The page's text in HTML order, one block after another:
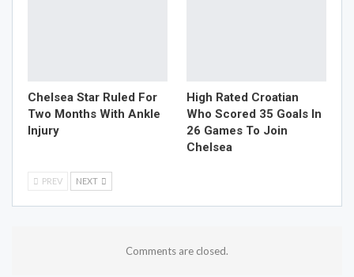
Chelsea Star Ruled For
Two Months With Ankle
Injury
High Rated Croatian
Who Scored 35 Goals In
26 Games To Join
Chelsea
PREV NEXT
Comments are closed.